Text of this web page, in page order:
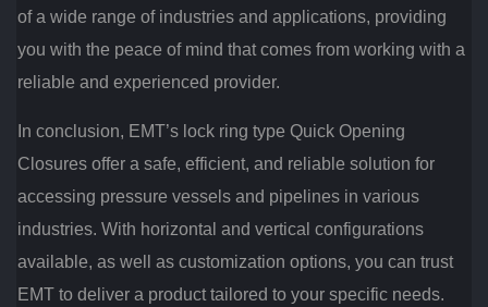
of a wide range of industries and applications, providing
you with the peace of mind that comes from working with a
reliable and experienced provider.
In conclusion, EMT’s lock ring type Quick Opening
Closures offer a safe, efficient, and reliable solution for
accessing pressure vessels and pipelines in various
industries. With horizontal and vertical configurations
available, as well as customization options, you can trust
EMT to deliver a product tailored to your specific needs.